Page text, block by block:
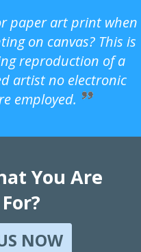
paper art print when
on canvas? This is
reproduction of a
artist no electronic
employed.
You Are
NOW